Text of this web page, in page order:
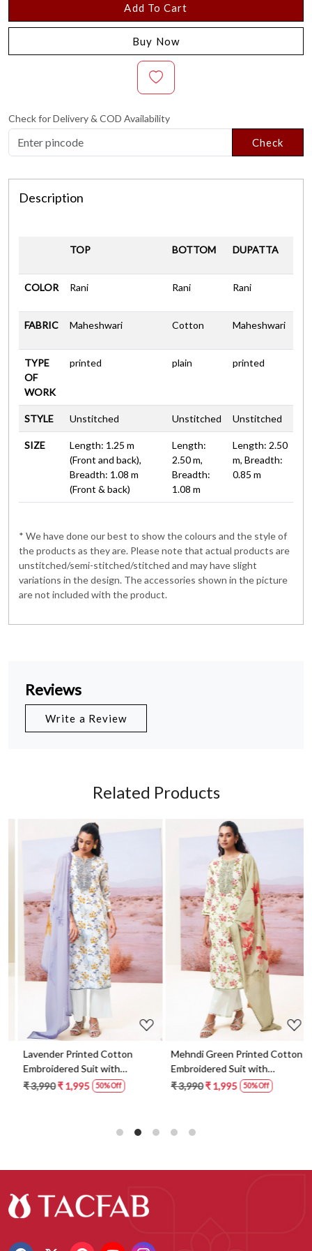
Add To Cart
Buy Now
Check for Delivery & COD Availability
Check
Description
TOP BOTTOM DUPATTA
COLOR Rani Rani Rani
FABRIC Maheshwari Cotton Maheshwari
TYPE
OF
WORK
printed plain printed
STYLE Unstitched Unstitched Unstitched
SIZE
Length: 1.25 m
(Front and back),
Breadth: 1.08 m
(Front & back)
Length:
2.50 m,
Breadth:
1.08 m
Length: 2.50
m, Breadth:
0.85 m
* We have done our best to show the colours and the style of
the products as they are. Please note that actual products are
unstitched/semi-stitched/stitched and may have slight
variations in the design. The accessories shown in the picture
are not included with the product.
Reviews
Write a Review
Related Products
Loading...
Lavender Printed Cotton
Embroidered Suit with
Dupatta - FAZS3491C
₹ 3,990₹ 1,995 50% Off
Loading...
Mehndi Green Printed Cotton
Embroidered Suit with
Dupatta - FAZS3491D
₹ 3,990₹ 1,995 50% Off